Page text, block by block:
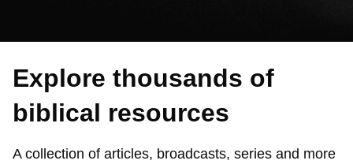
Explore thousands of
biblical resources
A collection of articles, broadcasts, series and more